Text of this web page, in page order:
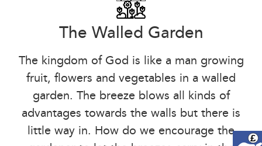
£
The Walled Garden
The kingdom of God is like a man growing
fruit, flowers and vegetables in a walled
garden. The breeze blows all kinds of
advantages towards the walls but there is
little way in. How do we encourage the